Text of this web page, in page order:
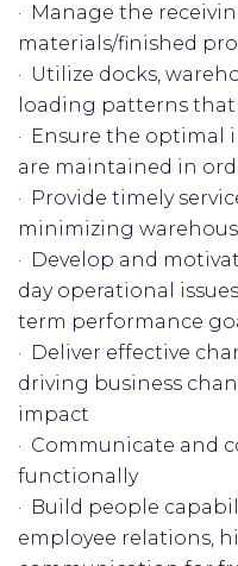
· Manage the
materials/finished
· Utilize docks,
loading patterns
· Ensure the optimal
are maintained in
· Provide timely
minimizing
· Develop and
day operational
term performance
· Deliver effective
driving business
impact
· Communicate and
functionally
· Build people
employee relations,